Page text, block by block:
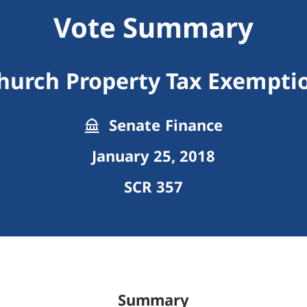
Vote Summary
Property Tax
Senate Finance
January 25, 2018
SCR 357
Summary